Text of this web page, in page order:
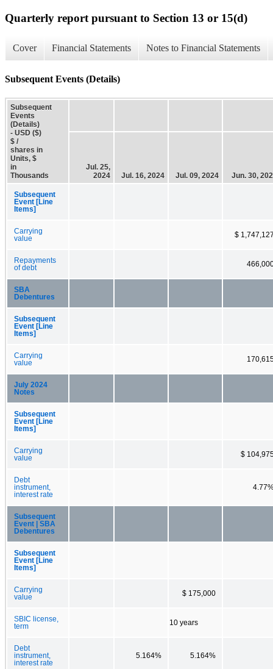
Quarterly report pursuant to Section 13 or 15(d)
Cover Financial Statements Notes to Financial Statements
Subsequent Events (Details)
Subsequent
Events
(Details)
- USD ($)
$ /
shares in
Units, $
in
Thousands
Jul. 25,
2024
Jul. 16, 2024 Jul. 09, 2024 Jun. 30,
Subsequent
Event [Line
Items]
Carrying
value
$
Repayments
of debt
SBA
Debentures
Subsequent
Event [Line
Items]
Carrying
value
July 2024
Notes
Subsequent
Event [Line
Items]
Carrying
value
$
Debt
instrument,
interest rate
Subsequent
Event | SBA
Debentures
Subsequent
Event [Line
Items]
Carrying
value
$ 175,000
SBIC license,
term
10 years
Debt
instrument,
interest rate
5.164% 5.164%